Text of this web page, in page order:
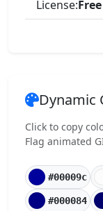
License:
Dynamic
Click to copy
Flag animated
#00009c
#000084